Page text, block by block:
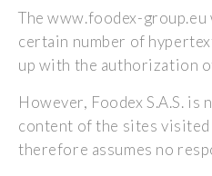
The www.foodex-group.eu
certain number of
up with the authorization
However, Foodex S.A.S.
content of the sites visited
therefore assumes no